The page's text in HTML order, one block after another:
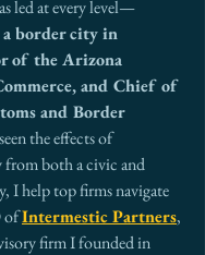
led at every level—
border city in
of the Arizona
and Chief of
and Border
the effects of
both a civic and
I help top firms navigate
of Intermestic Partners,
firm I founded in